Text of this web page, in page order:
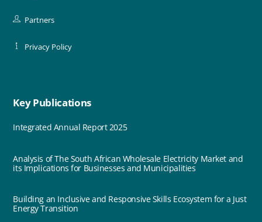
Partners
Privacy Policy
Key Publications
Integrated Annual Report 2025
Analysis of The South African Wholesale Electricity Market and
its Implications for Businesses and Municipalities
Building an Inclusive and Responsive Skills Ecosystem for a Just
Energy Transition